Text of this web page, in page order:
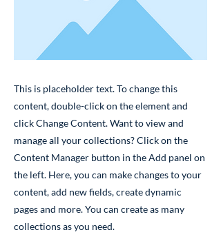
This is placeholder text. To change this
content, double-click on the element and
click Change Content. Want to view and
manage all your collections? Click on the
Content Manager button in the Add panel on
the left. Here, you can make changes to your
content, add new fields, create dynamic
pages and more. You can create as many
collections as you need.